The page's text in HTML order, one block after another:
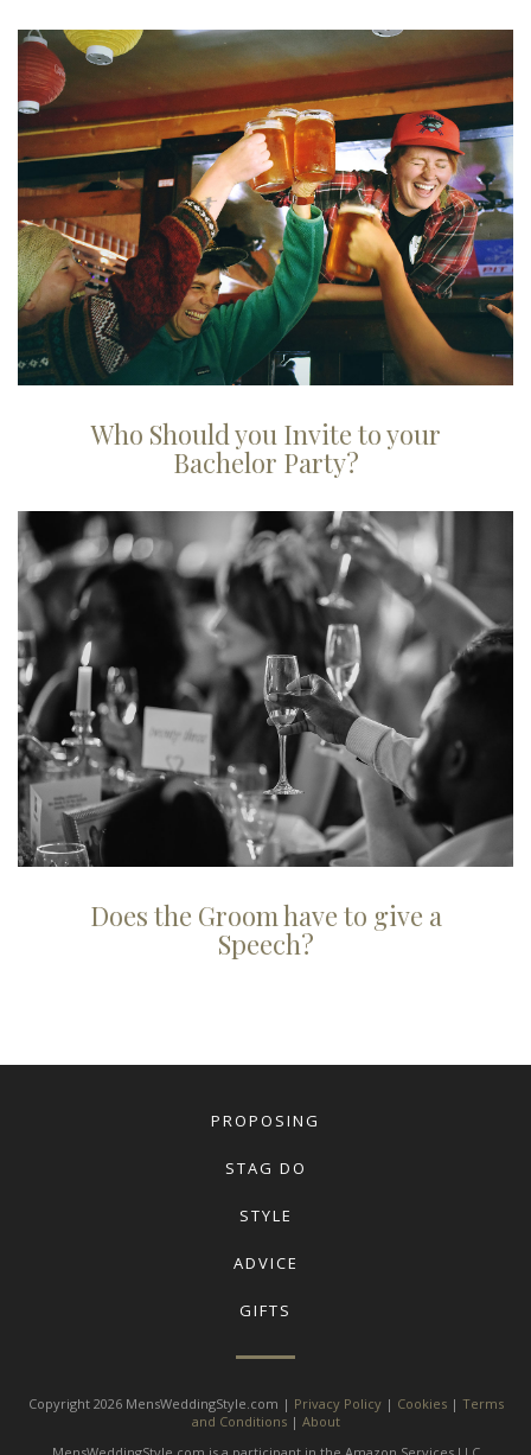
Who Should you Invite to your
Bachelor Party?
Does the Groom have to give a
Speech?
PROPOSING
STAG DO
STYLE
ADVICE
GIFTS
Copyright 2026 MensWeddingStyle.com | Privacy Policy| Cookies| Terms
and Conditions| About
MensWeddingStyle.com is a participant in the Amazon Services LLC